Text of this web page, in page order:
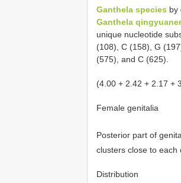
Ganthela species by
Ganthela
unique nucleotide
(108), C (158), G
(575), and C (625).
(4.00 + 2.42 + 2.17 +
Female genitalia
Posterior part of
clusters close to each
Distribution